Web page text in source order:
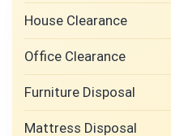
House Clearance
Office Clearance
Furniture Disposal
Mattress Disposal